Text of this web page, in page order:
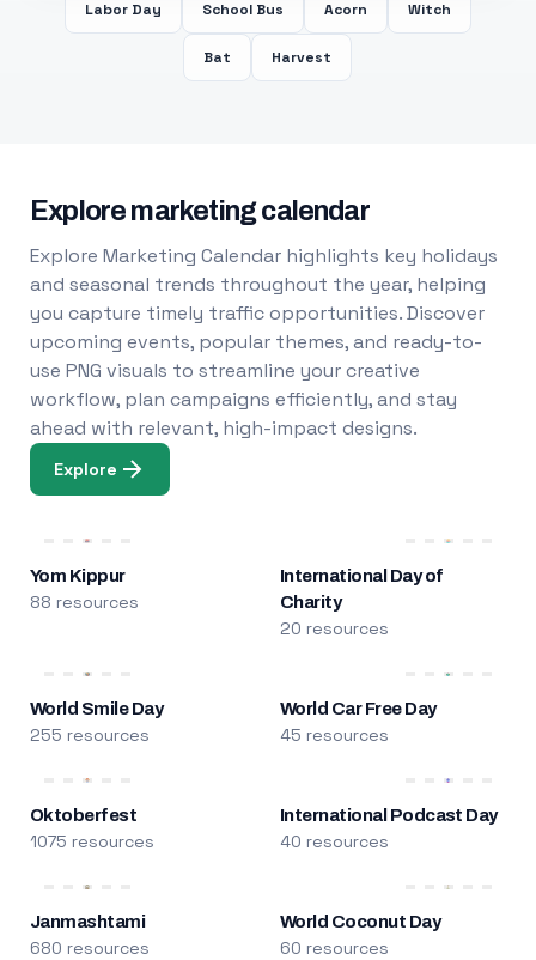
Labor Day School Bus Acorn Witch
Bat Harvest
Explore marketing calendar
Explore Marketing Calendar highlights key holidays
and seasonal trends throughout the year, helping
you capture timely traffic opportunities. Discover
upcoming events, popular themes, and ready-to-
use PNG visuals to streamline your creative
workflow, plan campaigns efficiently, and stay
ahead with relevant, high-impact designs.
Explore
Yom Kippur
88 resources
International Day of
Charity
20 resources
World Smile Day
255 resources
World Car Free Day
45 resources
Oktoberfest
1075 resources
International Podcast Day
40 resources
Janmashtami
680 resources
World Coconut Day
60 resources